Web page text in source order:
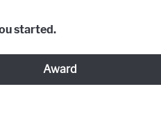
started.
Award